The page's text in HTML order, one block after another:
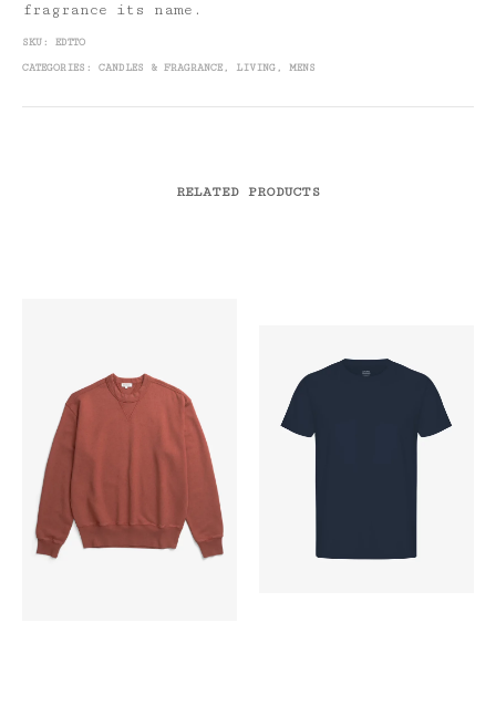
fragrance its name.
SKU: EDTTO
CATEGORIES: CANDLES & FRAGRANCE, LIVING, MENS
RELATED PRODUCTS